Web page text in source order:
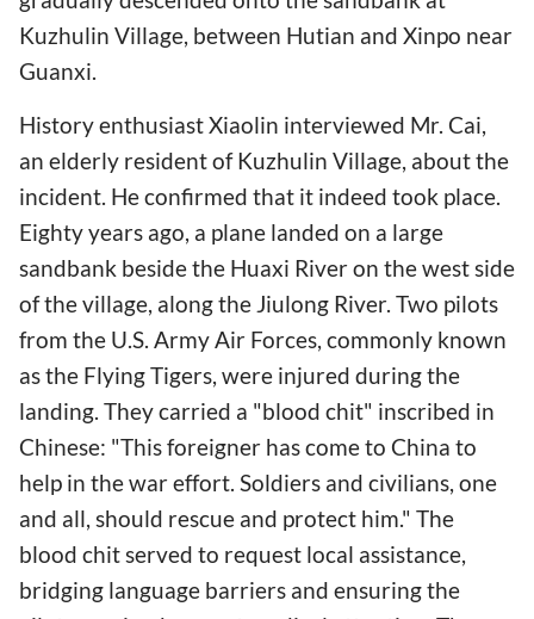
Kuzhulin Village, between Hutian and Xinpo near
Guanxi.
History enthusiast Xiaolin interviewed Mr. Cai,
an elderly resident of Kuzhulin Village, about the
incident. He confirmed that it indeed took place.
Eighty years ago, a plane landed on a large
sandbank beside the Huaxi River on the west side
of the village, along the Jiulong River. Two pilots
from the U.S. Army Air Forces, commonly known
as the Flying Tigers, were injured during the
landing. They carried a "blood chit" inscribed in
Chinese: "This foreigner has come to China to
help in the war effort. Soldiers and civilians, one
and all, should rescue and protect him." The
blood chit served to request local assistance,
bridging language barriers and ensuring the